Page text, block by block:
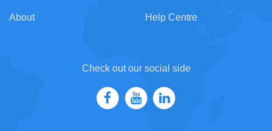
About Help Centre
Check out our social side